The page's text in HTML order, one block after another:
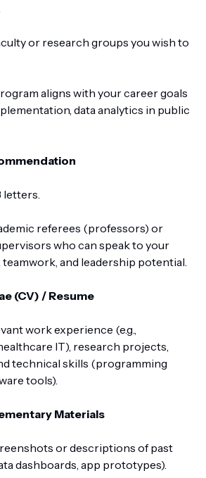
or research groups you wish to
aligns with your career goals
data analytics in public
letters.
referees (professors) or
who can speak to your
teamwork, and leadership potential.
(CV) / Resume
work experience (e.g.,
IT), research projects,
technical skills (programming
tools).
Materials
or descriptions of past
dashboards, app prototypes).